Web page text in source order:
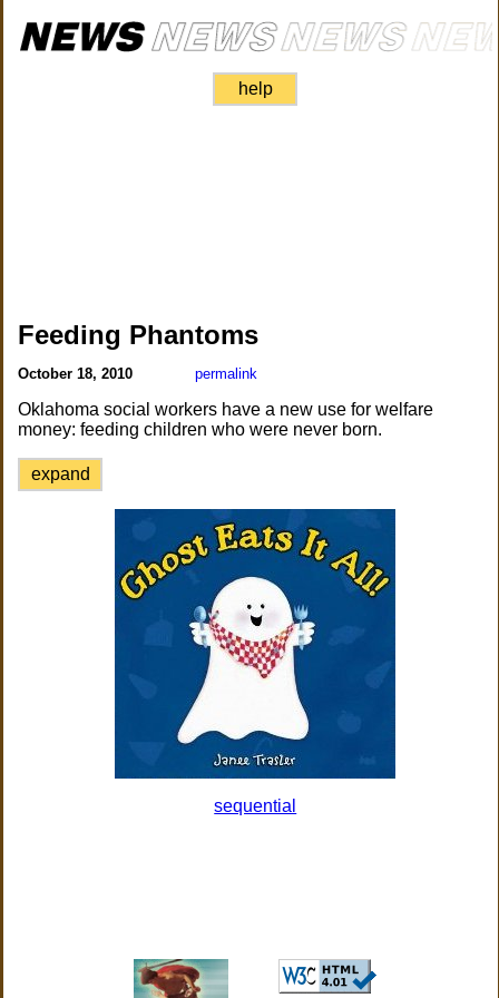
help
Feeding Phantoms
October 18, 2010 permalink
Oklahoma social workers have a new use for welfare
money: feeding children who were never born.
expand
sequential